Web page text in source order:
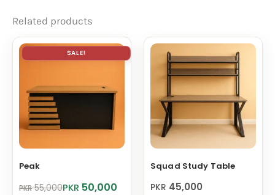
Related products
SALE!
Peak
PKR55,000
Original PKR 50,000
Current
Squad Study Table
PKR 45,000